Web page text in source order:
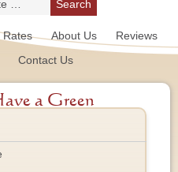
Rates About Us
Reviews
Contact Us
a Green